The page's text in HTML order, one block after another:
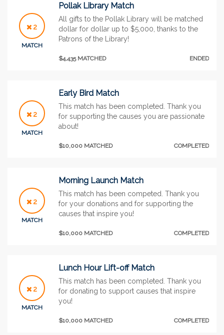
2
MATCH
Pollak Library Match
All gifts to the Pollak Library will be matched
dollar for dollar up to $5,000, thanks to the
Patrons of the Library!
$4,435 MATCHED ENDED
2
MATCH
Early Bird Match
This match has been completed. Thank you
for supporting the causes you are passionate
about!
$10,000 MATCHED COMPLETED
2
MATCH
Morning Launch Match
This match has been competed. Thank you
for your donations and for supporting the
causes that inspire you!
$10,000 MATCHED COMPLETED
2
MATCH
Lunch Hour Lift-off Match
This match has been completed. Thank you
for donating to support causes that inspire
you!
$10,000 MATCHED COMPLETED